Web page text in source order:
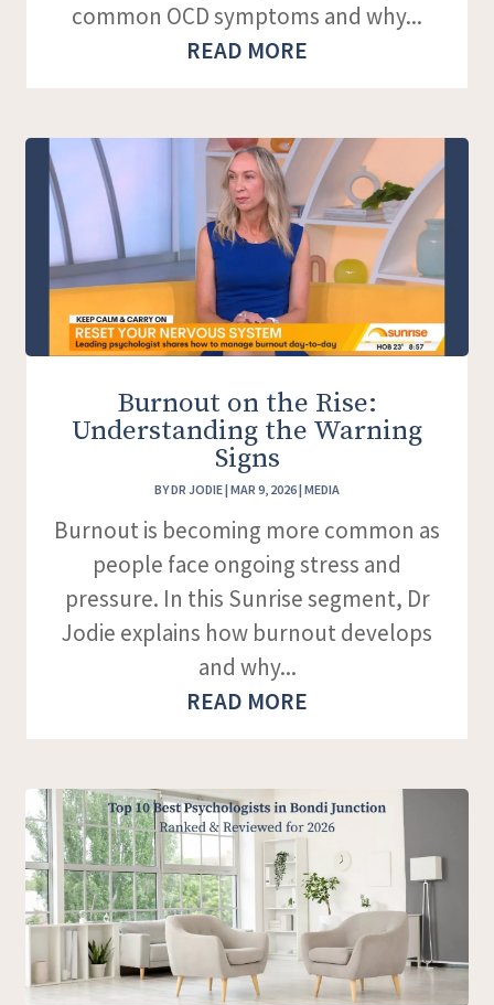
common OCD symptoms and why...
READ MORE
Burnout on the Rise:
Understanding the Warning
Signs
BYDR JODIE| MAR 9, 2026| MEDIA
Burnout is becoming more common as
people face ongoing stress and
pressure. In this Sunrise segment, Dr
Jodie explains how burnout develops
and why...
READ MORE